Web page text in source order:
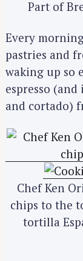
Part of
Every
pastries and
waking up so
espresso
and cortado)
Chef Ken
chips to the
tortilla